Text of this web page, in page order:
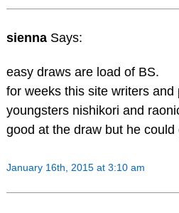
sienna Says:
easy draws are load of BS.
for weeks this site writers
youngsters nishikori and
good at the draw but he could
January 16th, 2015 at 3:10 am